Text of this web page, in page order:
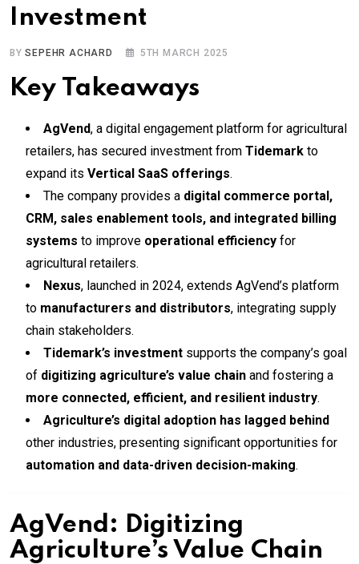
Investment
BYSEPEHR ACHARD 5TH MARCH 2025
Key Takeaways
AgVend, a digital engagement platform for agricultural
retailers, has secured investment from Tidemark to
expand its Vertical SaaS offerings.
The company provides a digital commerce portal,
CRM, sales enablement tools, and integrated billing
systems to improve operational efficiency for
agricultural retailers.
Nexus, launched in 2024, extends AgVend’s platform
to manufacturers and distributors, integrating supply
chain stakeholders.
Tidemark’s investment supports the company’s goal
of digitizing agriculture’s value chain and fostering a
more connected, efficient, and resilient industry.
Agriculture’s digital adoption has lagged behind
other industries, presenting significant opportunities for
automation and data-driven decision-making.
AgVend: Digitizing
Agriculture’s Value Chain